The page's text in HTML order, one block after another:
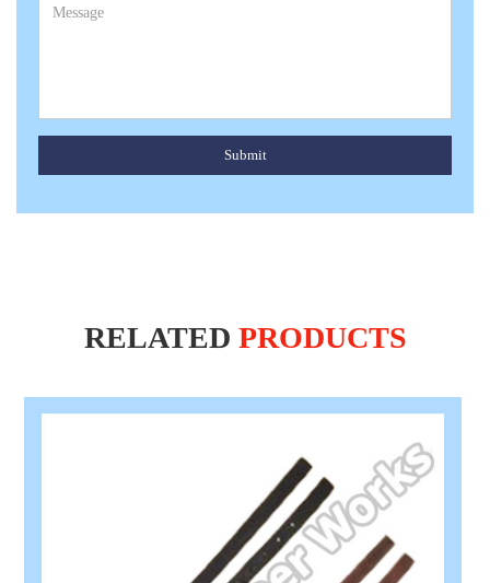
Submit
RELATED PRODUCTS